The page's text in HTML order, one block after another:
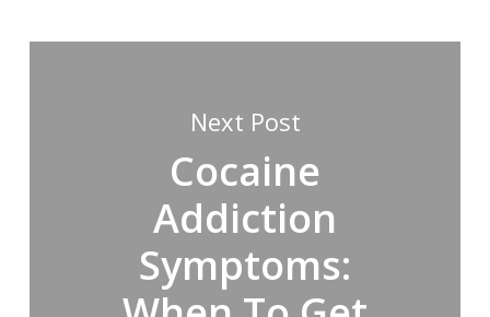
Next Post
Cocaine
Addiction
Symptoms: